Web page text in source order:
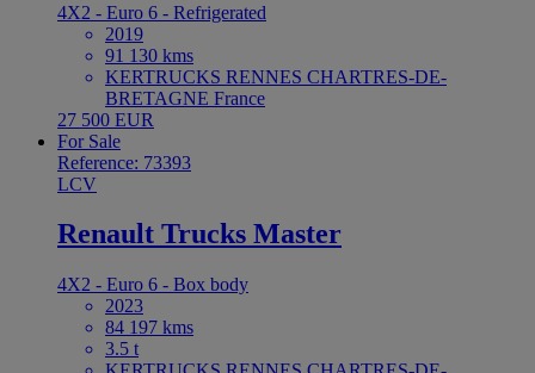
4X2 - Euro 6 - Refrigerated
2019
91 130 kms
KERTRUCKS RENNES CHARTRES-DE-
BRETAGNE France
27 500 EUR
For Sale
Reference: 73393
LCV
Renault Trucks Master
4X2 - Euro 6 - Box body
2023
84 197 kms
3.5 t